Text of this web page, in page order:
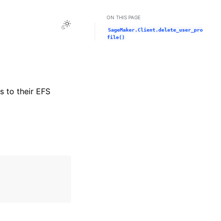
Toggle Light / Dark / Auto color theme
to their EFS
ON THIS PAGE
SageMaker.Client.delete_user_pro
file()